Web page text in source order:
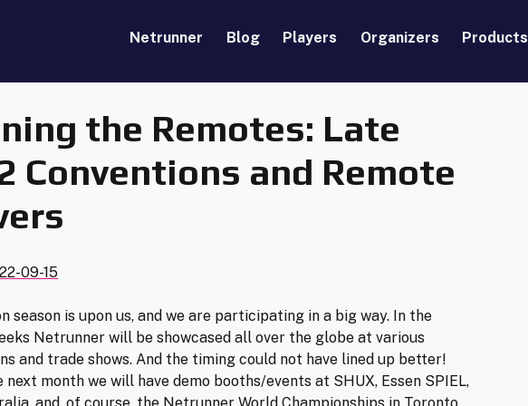
Netrunner Blog Players Organizers Products
the Remotes: Late
Conventions and Remote
09-15
season is upon us, and we are participating in a big way. In the
Netrunner will be showcased all over the globe at various
and trade shows. And the timing could not have lined up better!
next month we will have demo booths/events at SHUX, Essen SPIEL,
and, of course, the Netrunner World Championships in Toronto.